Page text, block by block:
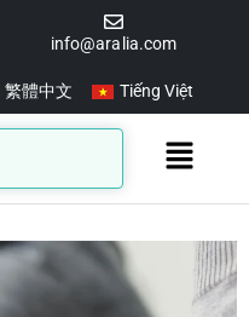
info@aralia.com
繁體中文 Tiếng Việt
Main